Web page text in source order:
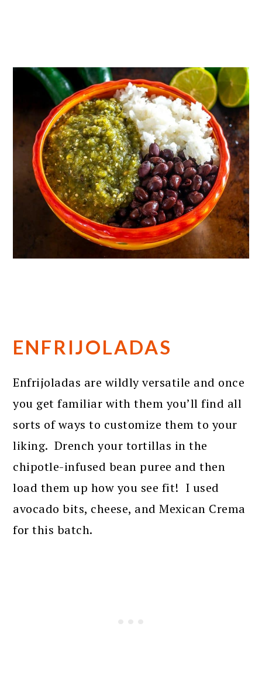
ENFRIJOLADAS
Enfrijoladas are wildly versatile and once
you get familiar with them you’ll find all
sorts of ways to customize them to your
liking. Drench your tortillas in the
chipotle-infused bean puree and then
load them up how you see fit! I used
avocado bits, cheese, and Mexican Crema
for this batch.